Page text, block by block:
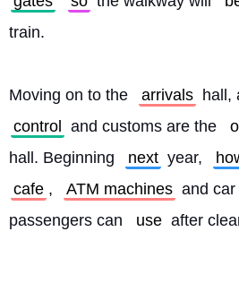
train.
Moving on to the arrivals hall,
control
and customs are the
hall. Beginning
next year,
cafe , ATM machines and
passengers can
use after